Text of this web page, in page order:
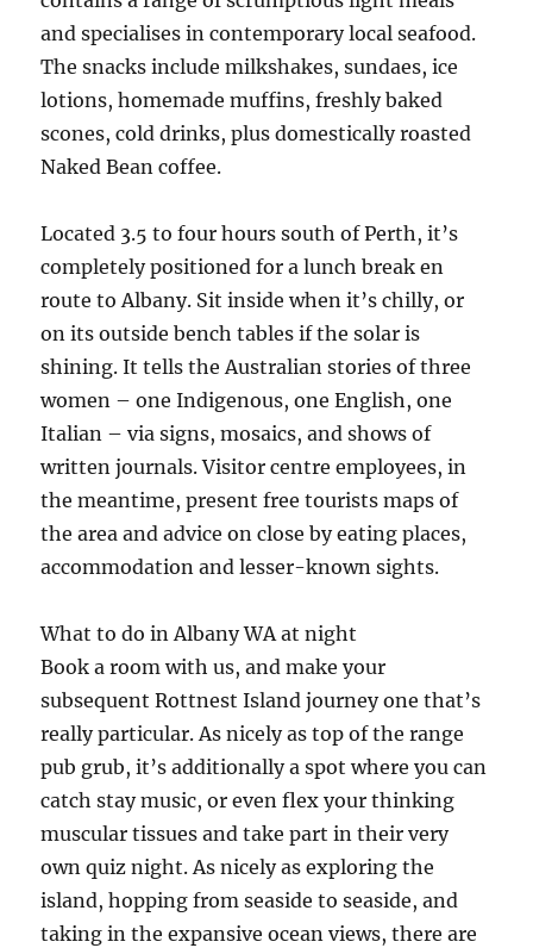
and specialises in contemporary local seafood.
The snacks include milkshakes, sundaes, ice
lotions, homemade muffins, freshly baked
scones, cold drinks, plus domestically roasted
Naked Bean coffee.
Located 3.5 to four hours south of Perth, it’s
completely positioned for a lunch break en
route to Albany. Sit inside when it’s chilly, or
on its outside bench tables if the solar is
shining. It tells the Australian stories of three
women – one Indigenous, one English, one
Italian – via signs, mosaics, and shows of
written journals. Visitor centre employees, in
the meantime, present free tourists maps of
the area and advice on close by eating places,
accommodation and lesser-known sights.
What to do in Albany WA at night
Book a room with us, and make your
subsequent Rottnest Island journey one that’s
really particular. As nicely as top of the range
pub grub, it’s additionally a spot where you can
catch stay music, or even flex your thinking
muscular tissues and take part in their very
own quiz night. As nicely as exploring the
island, hopping from seaside to seaside, and
taking in the expansive ocean views, there are